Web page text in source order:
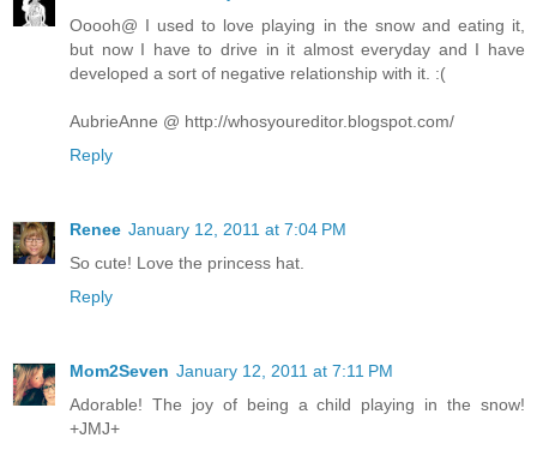
Ooooh@ I used to love playing in the snow and eating it,
but now I have to drive in it almost everyday and I have
developed a sort of negative relationship with it. :(
AubrieAnne @ http://whosyoureditor.blogspot.com/
Reply
Renee January 12, 2011 at 7:04 PM
So cute! Love the princess hat.
Reply
Mom2Seven January 12, 2011 at 7:11 PM
Adorable! The joy of being a child playing in the snow!
+JMJ+